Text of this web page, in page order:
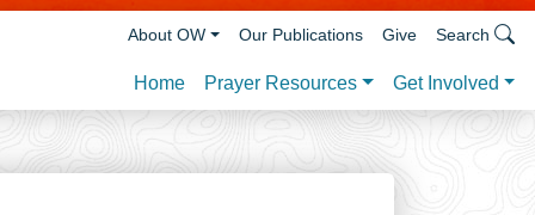
Home Prayer Resources Get Involved
About OW Our Publications Give Search